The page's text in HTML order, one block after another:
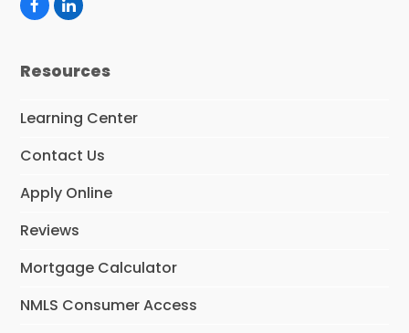
F
a
b
k
L
i
e
n
Resources
Learning Center
Contact Us
Apply Online
Reviews
Mortgage Calculator
NMLS Consumer Access